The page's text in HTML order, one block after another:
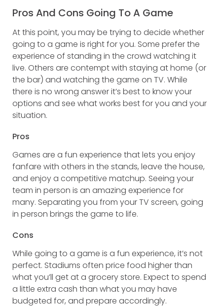
Pros And Cons Going To A Game
At this point, you may be trying to decide whether
going to a game is right for you. Some prefer the
experience of standing in the crowd watching it
live. Others are contempt with staying at home (or
the bar) and watching the game on TV. While
there is no wrong answer it’s best to know your
options and see what works best for you and your
situation.
Pros
Games are a fun experience that lets you enjoy
fanfare with others in the stands, leave the house,
and enjoy a competitive matchup. Seeing your
team in person is an amazing experience for
many. Separating you from your TV screen, going
in person brings the game to life.
Cons
While going to a game is a fun experience, it’s not
perfect. Stadiums often price food higher than
what you’ll get at a grocery store. Expect to spend
a little extra cash than what you may have
budgeted for, and prepare accordingly.